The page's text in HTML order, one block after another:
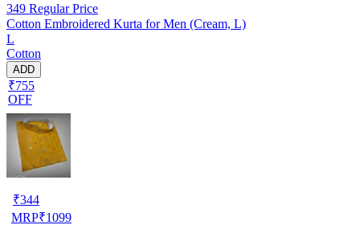
349 Regular Price
Cotton Embroidered Kurta for Men (Cream, L)
L
Cotton
ADD
₹755
OFF
₹344
MRP₹1099